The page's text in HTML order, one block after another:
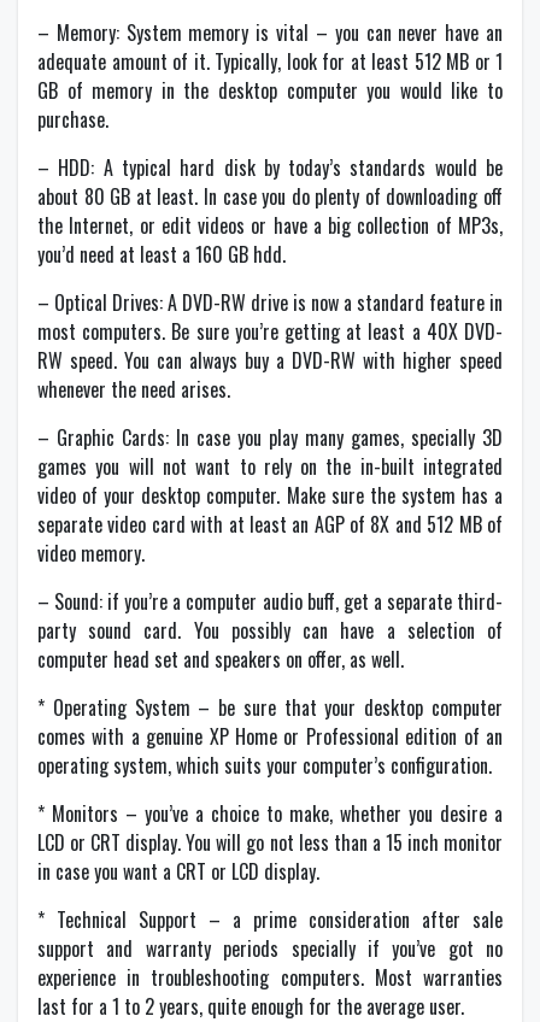
– Memory: System memory is vital – you can never have an
adequate amount of it. Typically, look for at least 512 MB or 1
GB of memory in the desktop computer you would like to
purchase.
– HDD: A typical hard disk by today’s standards would be
about 80 GB at least. In case you do plenty of downloading off
the Internet, or edit videos or have a big collection of MP3s,
you’d need at least a 160 GB hdd.
– Optical Drives: A DVD-RW drive is now a standard feature in
most computers. Be sure you’re getting at least a 40X DVD-
RW speed. You can always buy a DVD-RW with higher speed
whenever the need arises.
– Graphic Cards: In case you play many games, specially 3D
games you will not want to rely on the in-built integrated
video of your desktop computer. Make sure the system has a
separate video card with at least an AGP of 8X and 512 MB of
video memory.
– Sound: if you’re a computer audio buff, get a separate third-
party sound card. You possibly can have a selection of
computer head set and speakers on offer, as well.
* Operating System – be sure that your desktop computer
comes with a genuine XP Home or Professional edition of an
operating system, which suits your computer’s configuration.
* Monitors – you’ve a choice to make, whether you desire a
LCD or CRT display. You will go not less than a 15 inch monitor
in case you want a CRT or LCD display.
* Technical Support – a prime consideration after sale
support and warranty periods specially if you’ve got no
experience in troubleshooting computers. Most warranties
last for a 1 to 2 years, quite enough for the average user.